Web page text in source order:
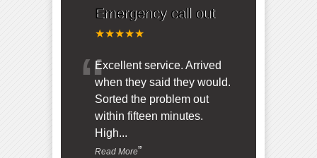
Emergency call out
★★★★★
“Excellent service. Arrived
when they said they would.
Sorted the problem out
within fifteen minutes.
High...
Read More”